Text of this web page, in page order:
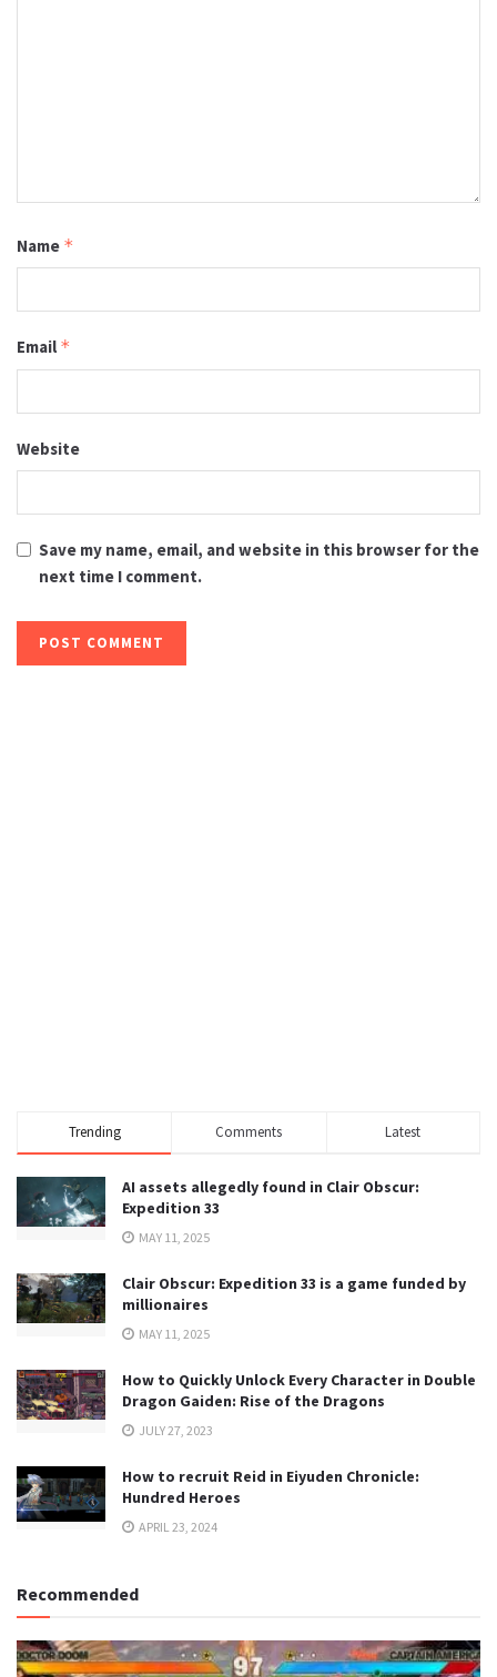
Name *
Email *
Website
Save my name, email, and website in this browser for the
next time I comment.
Trending Comments Latest
AI assets allegedly found in Clair Obscur:
Expedition 33
MAY 11, 2025
Clair Obscur: Expedition 33 is a game funded by
millionaires
MAY 11, 2025
How to Quickly Unlock Every Character in Double
Dragon Gaiden: Rise of the Dragons
JULY 27, 2023
How to recruit Reid in Eiyuden Chronicle:
Hundred Heroes
APRIL 23, 2024
Recommended